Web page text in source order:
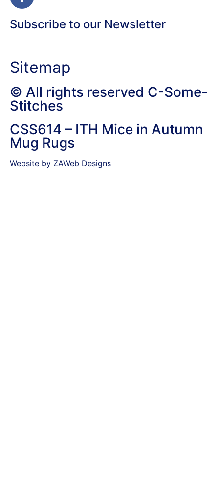
Subscribe to our Newsletter
Sitemap
© All rights reserved C-Some-
Stitches
CSS614 – ITH Mice in Autumn
Mug Rugs
Website by ZAWeb Designs